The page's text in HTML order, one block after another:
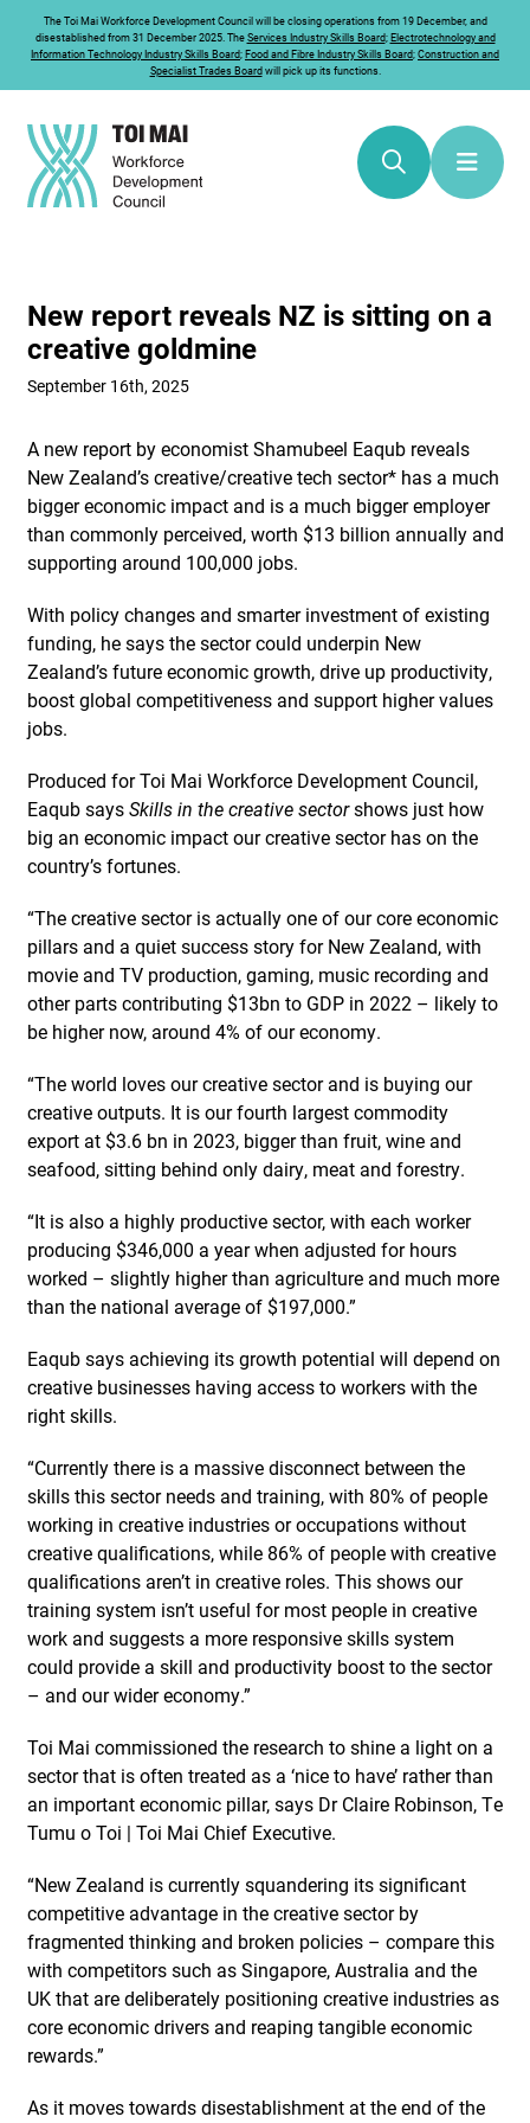
TheToi MaiWorkforce Development Council will be closing operations from 19 December, and
disestablished from 31 December 2025. TheServices Industry Skills Board;Electrotechnology and
Information Technology Industry Skills Board;Food and Fibre Industry Skills Board;Construction and
Specialist Trades Board will pick up its functions.
New report reveals NZ is sitting on a
creative goldmine
September 16th, 2025
A new report by economist Shamubeel Eaqub reveals
New Zealand’s creative/creative tech sector* has a much
bigger economic impact and is a much bigger employer
than commonly perceived, worth $13 billion annually and
supporting around 100,000 jobs.
With policy changes and smarter investment of existing
funding, he says the sector could underpin New
Zealand’s future economic growth, drive up productivity,
boost global competitiveness and support higher values
jobs.
Produced for Toi Mai Workforce Development Council,
Eaqub saysSkills in the creative sectorshows just how
big an economic impact our creative sector has on the
country’s fortunes.
“The creative sector is actually one of our core economic
pillars and a quiet success story for New Zealand, with
movie and TV production, gaming, music recording and
other parts contributing $13bn to GDP in 2022 – likely to
be higher now, around 4% of our economy.
“The world loves our creative sector and is buying our
creative outputs. It is our fourth largest commodity
export at $3.6 bn in 2023, bigger than fruit, wine and
seafood, sitting behind only dairy, meat and forestry.
“It is also a highly productive sector, with each worker
producing $346,000 a year when adjusted for hours
worked – slightly higher than agriculture and much more
than the national average of $197,000.”
Eaqub says achieving its growth potential will depend on
creative businesses having access to workers with the
right skills.
“Currently there is a massive disconnect between the
skills this sector needs and training, with 80% of people
working in creative industries or occupations without
creative qualifications, while 86% of people with creative
qualifications aren’t in creative roles. This shows our
training system isn’t useful for most people in creative
work and suggests a more responsive skills system
could provide a skill and productivity boost to the sector
– and our wider economy.”
Toi Mai commissioned the research to shine a light on a
sector that is often treated as a ‘nice to have’ rather than
an important economic pillar, says Dr Claire Robinson, Te
Tumu o Toi | Toi Mai Chief Executive.
“New Zealand is currently squandering its significant
competitive advantage in the creative sector by
fragmented thinking and broken policies – compare this
with competitors such as Singapore, Australia and the
UK that are deliberately positioning creative industries as
core economic drivers and reaping tangible economic
rewards.”
As it moves towards disestablishment at the end of the